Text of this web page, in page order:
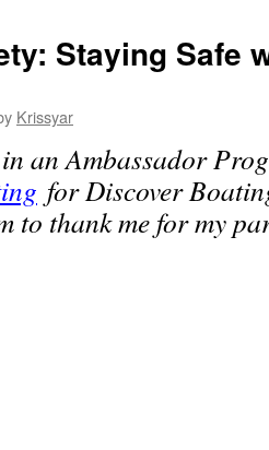
Staying Safe
Krissyar
an Ambassador
for Discover
to thank me for my